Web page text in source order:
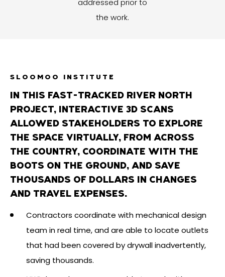
addressed prior to
the work.
SLOOMOO INSTITUTE
IN THIS FAST-TRACKED RIVER NORTH
PROJECT, INTERACTIVE 3D SCANS
ALLOWED STAKEHOLDERS TO EXPLORE
THE SPACE VIRTUALLY, FROM ACROSS
THE COUNTRY, COORDINATE WITH THE
BOOTS ON THE GROUND, AND SAVE
THOUSANDS OF DOLLARS IN CHANGES
AND TRAVEL EXPENSES.
Contractors coordinate with mechanical design
team in real time, and are able to locate outlets
that had been covered by drywall inadvertently,
saving thousands.